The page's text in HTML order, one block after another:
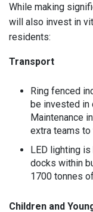
While making
will also invest in
residents:
Transport
Ring fenced
be invested in
Maintenance
extra teams to
LED lighting
docks within
1700 tonnes
Children and